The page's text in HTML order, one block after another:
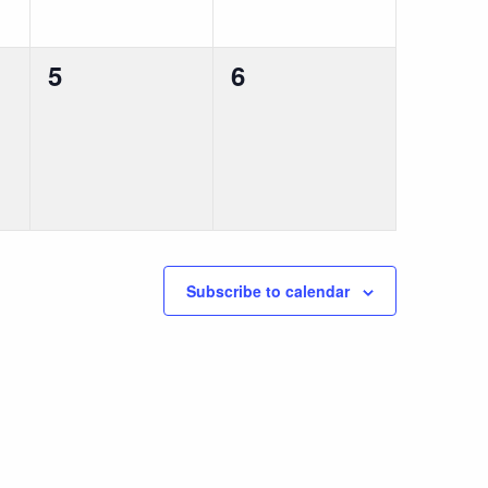
0
5
0
6
Subscribe to calendar